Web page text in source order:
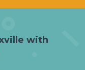
with